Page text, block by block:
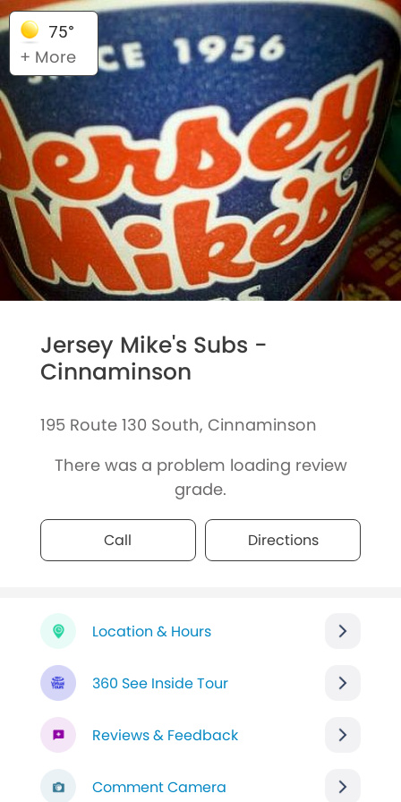
75°
+ More
Jersey Mike's Subs -
Cinnaminson
195 Route 130 South, Cinnaminson
There was a problem loading review
grade.
Call Directions
Location & Hours
360 See Inside Tour
Reviews & Feedback
Comment Camera